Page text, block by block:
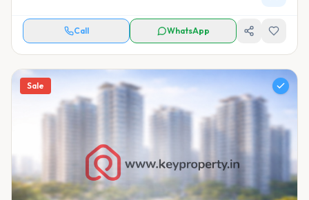
Call WhatsApp
Sale